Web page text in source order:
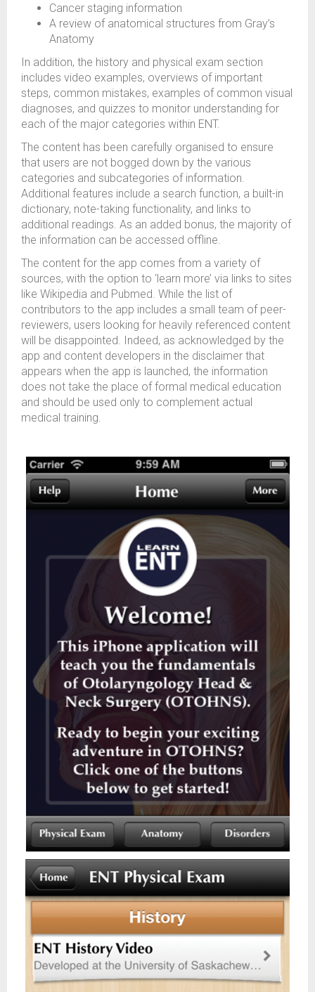
Cancer staging information
A review of anatomical structures from Gray’s
Anatomy
In addition, the history and physical exam section
includes video examples, overviews of important
steps, common mistakes, examples of common visual
diagnoses, and quizzes to monitor understanding for
each of the major categories within ENT.
The content has been carefully organised to ensure
that users are not bogged down by the various
categories and subcategories of information.
Additional features include a search function, a built-in
dictionary, note-taking functionality, and links to
additional readings. As an added bonus, the majority of
the information can be accessed offline.
The content for the app comes from a variety of
sources, with the option to ‘learn more’ via links to sites
like Wikipedia and Pubmed. While the list of
contributors to the app includes a small team of peer-
reviewers, users looking for heavily referenced content
will be disappointed. Indeed, as acknowledged by the
app and content developers in the disclaimer that
appears when the app is launched, the information
does not take the place of formal medical education
and should be used only to complement actual
medical training.